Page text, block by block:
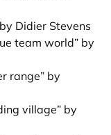
Didier Stevens
team world” by
range” by
village” by